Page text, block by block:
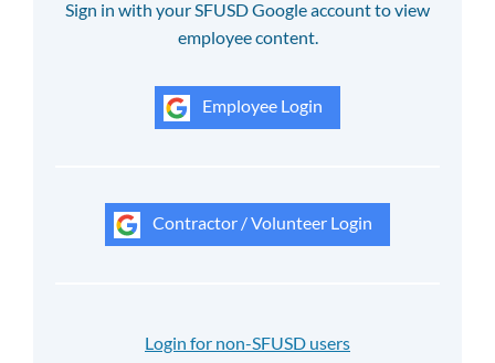
Sign in with your SFUSD Google account to view
employee content.
Employee Login
Contractor / Volunteer Login
Login for non-SFUSD users